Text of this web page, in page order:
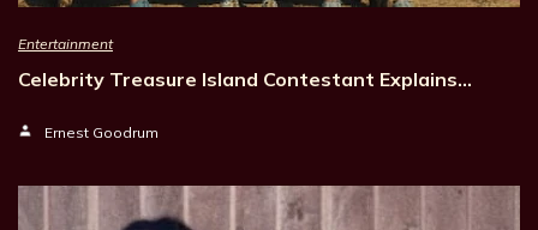
Entertainment
Celebrity Treasure Island Contestant Explains…
Ernest Goodrum